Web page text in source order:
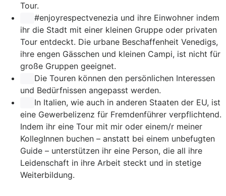
Tour.
#enjoyrespectvenezia und ihre Einwohner indem
ihr die Stadt mit einer kleinen Gruppe oder privaten
Tour entdeckt. Die urbane Beschaffenheit Venedigs,
ihre engen Gässchen und kleinen Campi, ist nicht für
große Gruppen geeignet.
Die Touren können den persönlichen Interessen
und Bedürfnissen angepasst werden.
In Italien, wie auch in anderen Staaten der EU, ist
eine Gewerbelizenz für Fremdenführer verpflichtend.
Indem ihr eine Tour mit mir oder einem/r meiner
KollegInnen buchen – anstatt bei einem unbefugten
Guide – unterstützen ihr eine Person, die all ihre
Leidenschaft in ihre Arbeit steckt und in stetige
Weiterbildung.